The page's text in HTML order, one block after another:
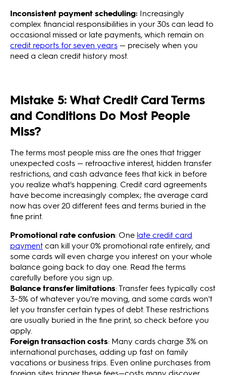
Inconsistent payment scheduling: Increasingly
complex financial responsibilities in your 30s can lead to
occasional missed or late payments, which remain on
credit reports for seven years— precisely when you
need a clean credit history most.
Mistake 5: What Credit Card Terms
and Conditions Do Most People
Miss?
The terms most people miss are the ones that trigger
unexpected costs — retroactive interest, hidden transfer
restrictions, and cash advance fees that kick in before
you realize what's happening. Credit card agreements
have become increasingly complex; the average card
now has over 20 different fees and terms buried in the
fine print.
Promotional rate confusion: One late credit card
paymentcan kill your 0% promotional rate entirely, and
some cards will even charge you interest on your whole
balance going back to day one. Read the terms
carefully before you sign up.
Balance transfer limitations: Transfer fees typically cost
3-5% of whatever you're moving, and some cards won't
let you transfer certain types of debt. These restrictions
are usually buried in the fine print, so check before you
apply.
Foreign transaction costs: Many cards charge 3% on
international purchases, adding up fast on family
vacations or business trips. Even online purchases from
foreign sites trigger these fees—costs many discover